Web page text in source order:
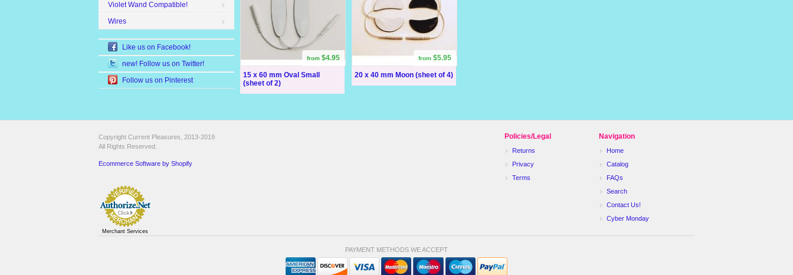
15 x 60 mm Oval Small
(sheet of 2)
from $4.95
20 x 40 mm Moon (sheet of 4)
from $5.95
Violet Wand Compatible!
Wires
Like us on Facebook!
new! Follow us on Twitter!
Follow us on Pinterest
Policies/Legal
Returns
Privacy
Terms
Navigation
Home
Catalog
FAQs
Search
Contact Us!
Cyber Monday
Copyright Current Pleasures, 2013-2019
All Rights Reserved.
Ecommerce Software by Shopify
Merchant Services
PAYMENT METHODS WE ACCEPT